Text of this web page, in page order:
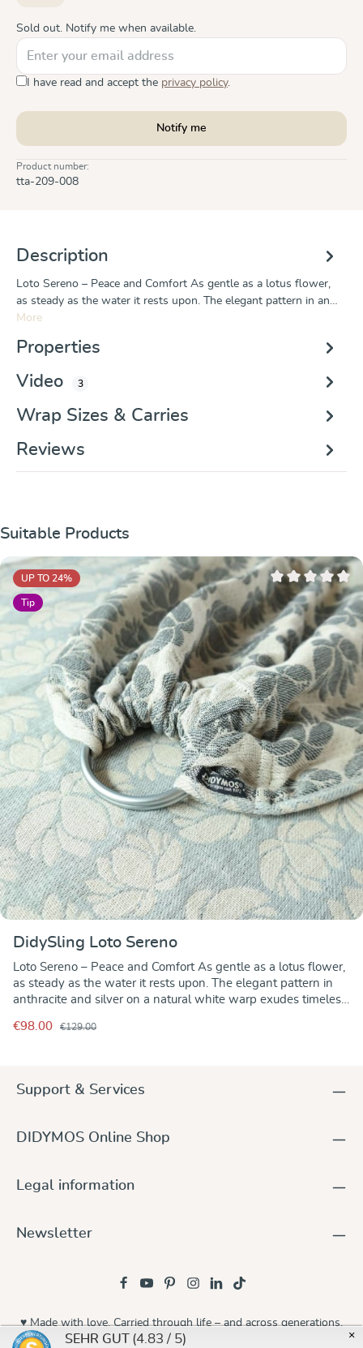
Sold out. Notify me when available.
I have read and accept the privacy policy.
Notify me
Product number:
tta-209-008
Description
Loto Sereno – Peace and Comfort As gentle as a lotus flower,
as steady as the water it rests upon. The elegant pattern in an…
More
Properties
Video
3
Wrap Sizes & Carries
Reviews
Skip product gallery
Suitable Products
UP TO 24%
Tip
Average rating of
DidySling Loto Sereno
Loto Sereno – Peace and Comfort As gentle as a lotus flower,
as steady as the water it rests upon. The elegant pattern in
anthracite and silver on a natural white warp exudes timeless
weightless, while the fabric becomes wonderfully soft with
€98.00 €129.00
Support & Services
DIDYMOS Online Shop
Legal information
Newsletter
♥ Made with love. Carried through life – and across generations.
×
SEHR GUT (4.83 / 5)